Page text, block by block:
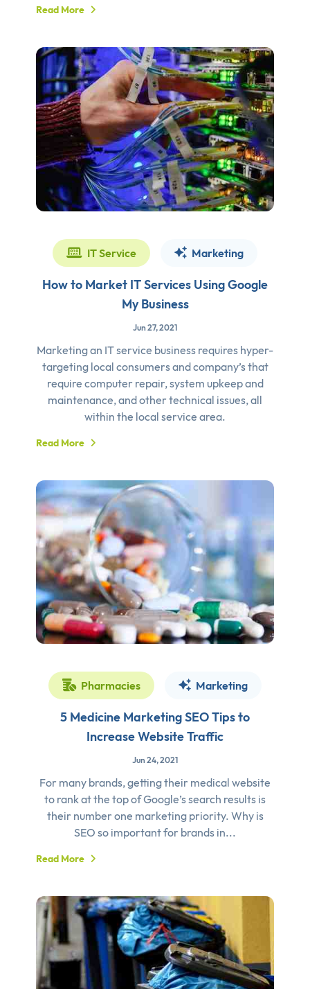
Read More
IT Service Marketing
How to Market IT Services Using Google
My Business
Jun 27, 2021
Marketing an IT service business requires hyper-
targeting local consumers and company’s that
require computer repair, system upkeep and
maintenance, and other technical issues, all
within the local service area.
Read More
Pharmacies Marketing
5 Medicine Marketing SEO Tips to
Increase Website Traffic
Jun 24, 2021
For many brands, getting their medical website
to rank at the top of Google’s search results is
their number one marketing priority. Why is
SEO so important for brands in...
Read More